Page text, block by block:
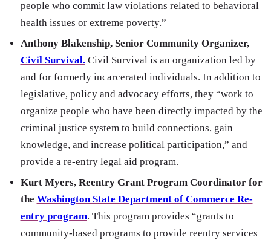
people who commit law violations related to behavioral
health issues or extreme poverty.”
Anthony Blakenship, Senior Community Organizer,
Civil Survival.Civil Survival is an organization led by
and for formerly incarcerated individuals. In addition to
legislative, policy and advocacy efforts, they “work to
organize people who have been directly impacted by the
criminal justice system to build connections, gain
knowledge, and increase political participation,” and
provide a re-entry legal aid program.
Kurt Myers, Reentry Grant Program Coordinator for
the Washington State Department of Commerce Re-
entry program. This program provides “grants to
community-based programs to provide reentry services